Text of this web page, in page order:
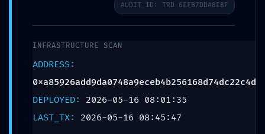
DATA SYPHON ACTIVE:
:: Trace Log Exposure and
Unsecured Debugging
Entry Point
AUDIT_ID: TRD-6EFB7DDA8E8F
INFRASTRUCTURE SCAN
ADDRESS:
0xa85926add9da0748a9eceb4b256168d74dc22c4d
DEPLOYED: 2026-05-16 08:01:35
LAST_TX: 2026-05-16 08:45:47